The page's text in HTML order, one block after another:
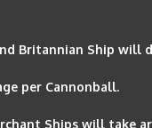
Britannian Ship will
per Cannonball.
Ships will take